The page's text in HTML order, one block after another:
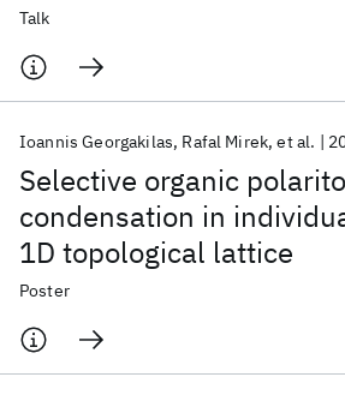
Talk
Selective organic
condensation in
1D topological lattice
Ioannis Georgakilas Rafal Mirek et al.
Poster